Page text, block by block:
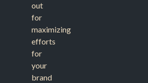
out
for
maximizing
efforts
for
your
brand